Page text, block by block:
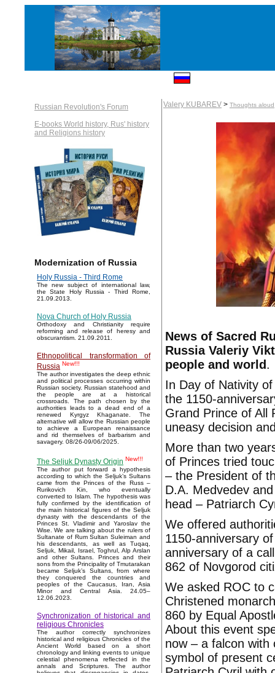
Russian Revolution's Forum
E-books World history, Rus' history
and Religions history
Modernization of Russia
Holy Russia - Third Rome
The new subject of international law,
the State Holy Russia - Third Rome,
21.09.2013.
Nova Church of Holy Russia
Orthodoxy and Christianity require
reforming and release of heresy and
obscurantism. 21.09.2011.
Ethnopolitical transformation of
Russia New!!!
The author investigates the deep ethnic
and political processes occurring within
Russian society. Russian statehood and
the people are at a historical
crossroads. The path chosen by the
authorities leads to a dead end of a
renewed Kyrgyz Khaganate. The
alternative will allow the Russian people
to achieve a European renaissance
and rid themselves of barbarism and
savagery. 08/26-09/06/2025.
The Seljuk Dynasty Origin New!!!
The author put forward a hypothesis
according to which the Seljuk’s Sultans
came from the Princes of the Russ –
Rurikovich Kin, who eventually
converted to Islam. The hypothesis was
fully confirmed by the identification of
the main historical figures of the Seljuk
dynasty with the descendants of the
Princes St. Vladimir and Yaroslav the
Wise. We are talking about the rulers of
Sultanate of Rum Sultan Suleiman and
his descendants, as well as Tuqaq,
Seljuk, Mikail, Israel, Toghrul, Alp Arslan
and other Sultans. Princes and their
sons from the Principality of Tmutarakan
became Seljuk’s Sultans, from where
they conquered the countries and
peoples of the Caucasus, Iran, Asia
Minor and Central Asia. 24.05–
12.06.2023.
Synchronization of historical and
religious Chronicles
The author correctly synchronizes
historical and religious Chronicles of the
Ancient World based on a short
chronology and linking events to unique
celestial phenomena reflected in the
annals and Scriptures. The author
Valery KUBAREV > Thoughts aloud
News of Sacred
Russia Valeriy
people and world .
In Day of Nativity
the 1150-
Grand Prince of All
uneasy decision
More than two
of Princes tried
– the President of
D.A. Medvedev
head – Patriarch
We offered
1150-anniversary
anniversary of a
862 of Novgorod
We asked ROC to
Christened
860 by Equal
About this event
now – a falcon with
symbol of present